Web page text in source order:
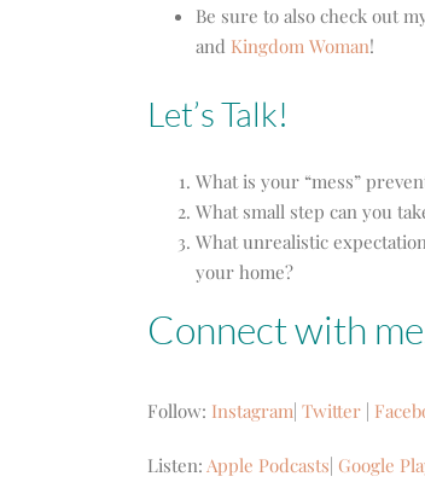
Be sure to also check out
and Kingdom Woman!
Let’s Talk!
What is your “mess”
What small step can you
What unrealistic
your home?
Connect with
Follow: Instagram Twitter
Listen: Apple Podcasts Google